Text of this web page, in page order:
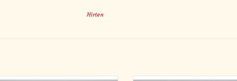
Hirten